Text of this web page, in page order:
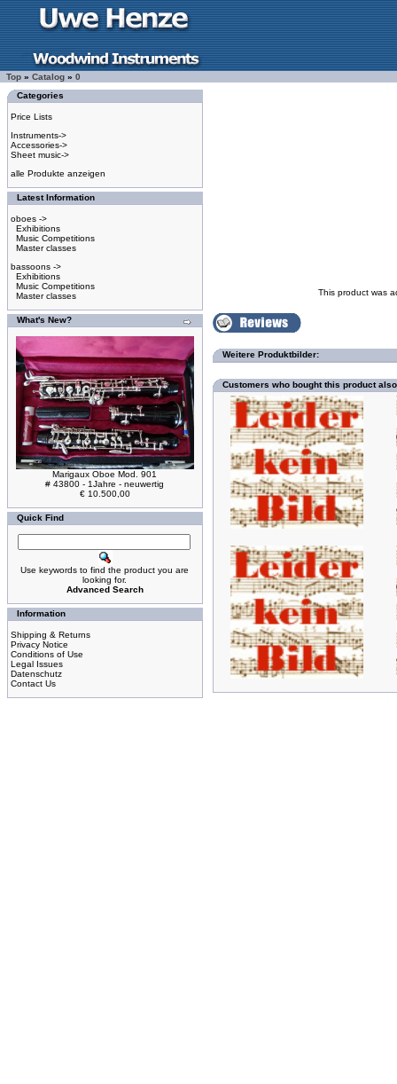
Top » Catalog » 0
Categories
Price Lists
Instruments->
Accessories->
Sheet music->
alle Produkte anzeigen
Latest Information
oboes ->
Exhibitions
Music Competitions
Master classes
bassoons ->
Exhibitions
Music Competitions
Master classes
What's New?
Marigaux Oboe Mod. 901
# 43800 - 1Jahre - neuwertig
€ 10.500,00
Quick Find
Use keywords to find the product you are
looking for.
Advanced Search
Information
Shipping & Returns
Privacy Notice
Conditions of Use
Legal Issues
Datenschutz
Contact Us
This product was
Weitere Produktbilder:
Customers who bought this product